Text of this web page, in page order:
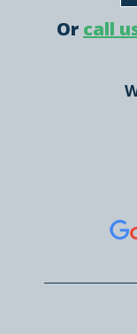
Or call